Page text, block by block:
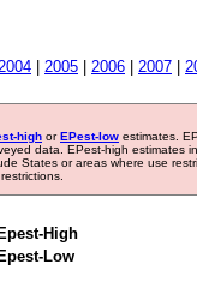
2004 2005 2006 2007
high orEPest-low estimates.
data. EPest-high estimates
States or areas where use
Epest-High
Epest-Low